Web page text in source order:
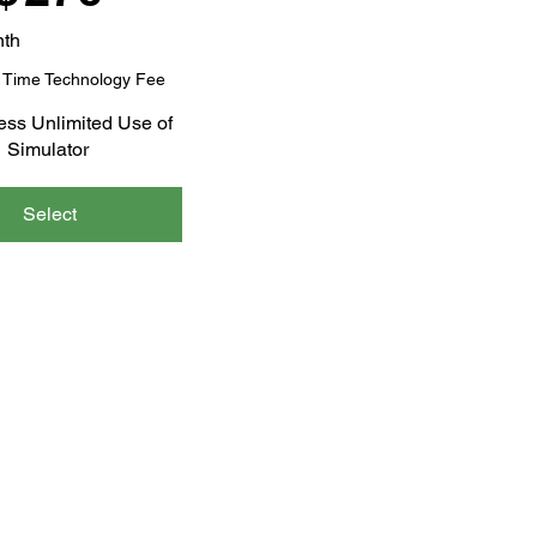
Technology Fee
Unlimited Use of
Simulator
Select